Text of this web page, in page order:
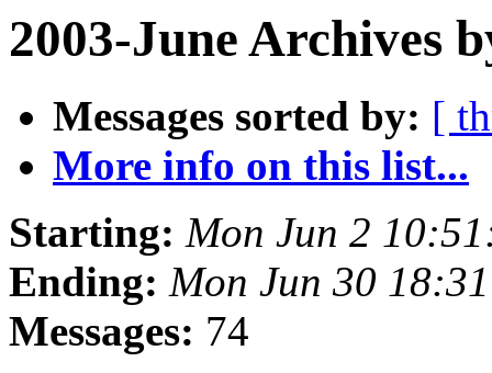
2003-June Archives
Messages sorted by: [
More info on this list...
Starting: Mon Jun 2
Ending: Mon Jun 30
Messages: 74